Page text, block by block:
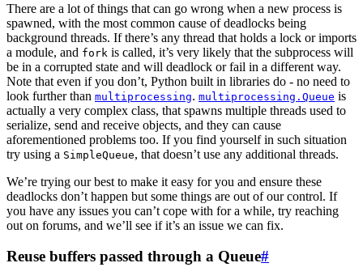
There are a lot of things that can go wrong when a new process is
spawned, with the most common cause of deadlocks being
background threads. If there’s any thread that holds a lock or imports
a module, and fork is called, it’s very likely that the subprocess will
be in a corrupted state and will deadlock or fail in a different way.
Note that even if you don’t, Python built in libraries do - no need to
look further than multiprocessing. multiprocessing.Queue is
actually a very complex class, that spawns multiple threads used to
serialize, send and receive objects, and they can cause
aforementioned problems too. If you find yourself in such situation
try using a SimpleQueue, that doesn’t use any additional threads.
We’re trying our best to make it easy for you and ensure these
deadlocks don’t happen but some things are out of our control. If
you have any issues you can’t cope with for a while, try reaching
out on forums, and we’ll see if it’s an issue we can fix.
Reuse buffers passed through a Queue#